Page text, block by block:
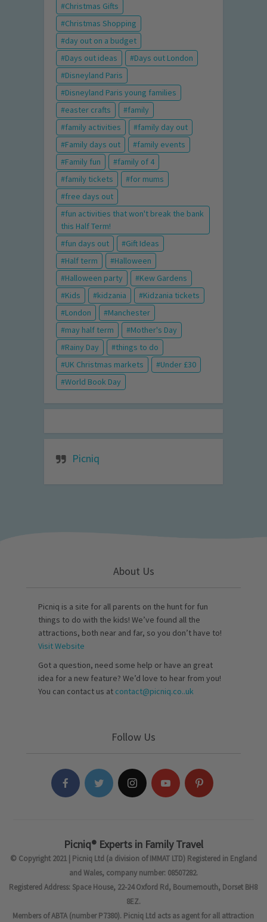
Christmas Gifts
Christmas Shopping
day out on a budget
Days out ideas
Days out London
Disneyland Paris
Disneyland Paris young families
easter crafts
family
family activities
family day out
Family days out
family events
Family fun
family of 4
family tickets
for mums
free days out
fun activities that won't break the bank
this Half Term!
fun days out
Gift Ideas
Half term
Halloween
Halloween party
Kew Gardens
Kids
kidzania
Kidzania tickets
London
Manchester
may half term
Mother's Day
Rainy Day
things to do
UK Christmas markets
Under £30
World Book Day
Picniq
About Us
Picniq is a site for all parents on the hunt for fun
things to do with the kids! We’ve found all the
attractions, both near and far, so you don’t have to!
Visit Website
Got a question, need some help or have an great
idea for a new feature? We’d love to hear from you!
You can contact us at contact@picniq.co..uk
Follow Us
Picniq® Experts in Family Travel
© Copyright 2021 | Picniq Ltd (a division of IMMAT LTD) Registered in England
and Wales, company number: 08507282.
Registered Address: Space House, 22-24 Oxford Rd, Bournemouth, Dorset BH8
8EZ.
Members of ABTA (number P7380). Picniq Ltd acts as agent for all attraction